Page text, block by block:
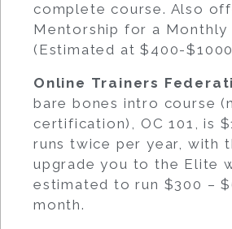
complete course. Also
Mentorship for a Monthly
(Estimated at $400-
Online Trainers
bare bones intro course
certification), OC 101, is
runs twice per year, with
upgrade you to the Elite
estimated to run $300 –
month.